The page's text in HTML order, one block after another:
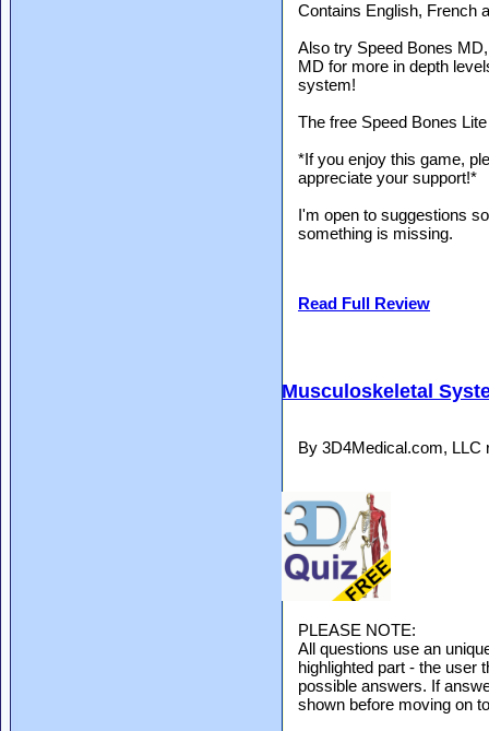
Contains English, French
Also try Speed Bones
MD for more in depth
system!
The free Speed Bones
*If you enjoy this game,
appreciate your support!*
I'm open to suggestions
something is missing.
Read Full Review
Musculoskeletal
By 3D4Medical.com, LLC
PLEASE NOTE:
All questions use an
highlighted part - the user
possible answers. If
shown before moving on